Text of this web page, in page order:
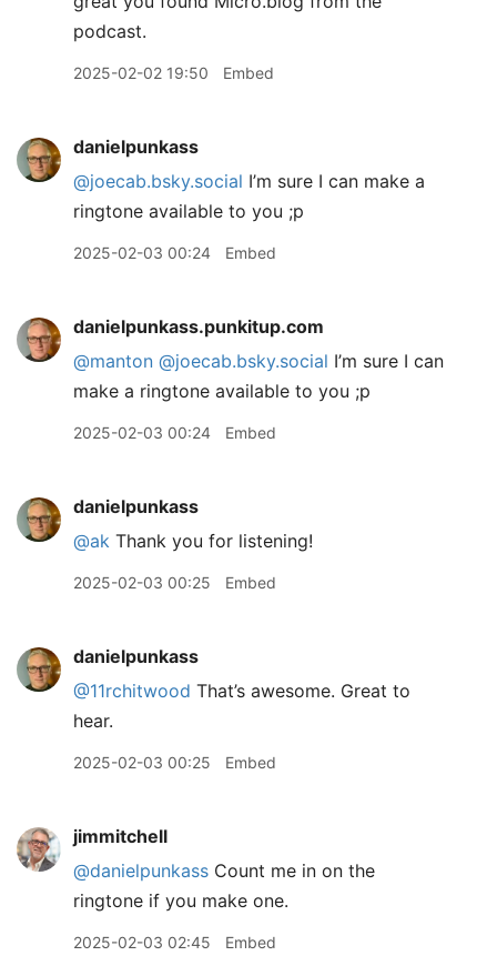
podcast.
2025-02-02 19:50 Embed
danielpunkass
@joecab.bsky.social I’m sure I can make a
ringtone available to you ;p
2025-02-03 00:24 Embed
danielpunkass.punkitup.com
@manton @joecab.bsky.social I’m sure I can
make a ringtone available to you ;p
2025-02-03 00:24 Embed
danielpunkass
@ak Thank you for listening!
2025-02-03 00:25 Embed
danielpunkass
@11rchitwood That’s awesome. Great to
hear.
2025-02-03 00:25 Embed
jimmitchell
@danielpunkass Count me in on the
ringtone if you make one.
2025-02-03 02:45 Embed